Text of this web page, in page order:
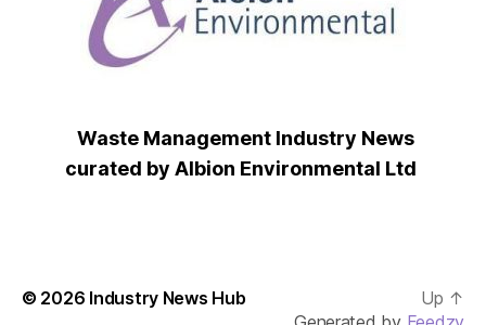
Waste Management Industry News
curated by Albion Environmental Ltd
© 2026 Industry News Hub Up ↑